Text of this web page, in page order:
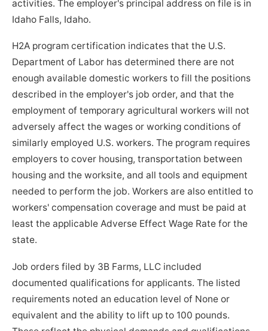
activities. The employer's principal address on file is in
Idaho Falls, Idaho.
H2A program certification indicates that the U.S.
Department of Labor has determined there are not
enough available domestic workers to fill the positions
described in the employer's job order, and that the
employment of temporary agricultural workers will not
adversely affect the wages or working conditions of
similarly employed U.S. workers. The program requires
employers to cover housing, transportation between
housing and the worksite, and all tools and equipment
needed to perform the job. Workers are also entitled to
workers' compensation coverage and must be paid at
least the applicable Adverse Effect Wage Rate for the
state.
Job orders filed by 3B Farms, LLC included
documented qualifications for applicants. The listed
requirements noted an education level of None or
equivalent and the ability to lift up to 100 pounds.